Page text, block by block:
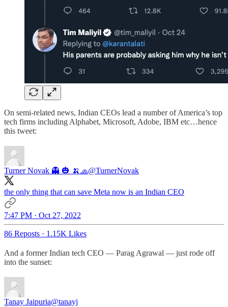
On semi-related news, Indian CEOs lead a number of America’s top
tech firms including Alphabet, Microsoft, Adobe, IBM etc…hence
this tweet:
Turner Novak 👻 🎃 🍌🧢@TurnerNovak
the only thing that can save Meta now is an Indian CEO
7:47 PM · Oct 27, 2022
86 Reposts · 1.15K Likes
And a former Indian tech CEO — Parag Agrawal — just rode off
into the sunset:
Tanay Jaipuria@tanayj